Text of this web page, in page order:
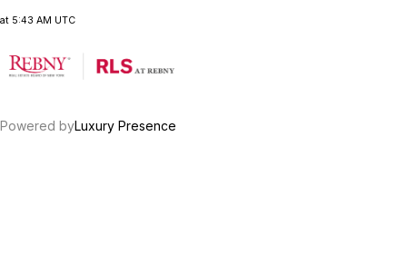
at 5:43 AM UTC
Powered byLuxury Presence